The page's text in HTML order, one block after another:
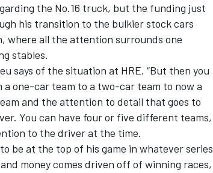
the No.16 truck, but the funding just
his transition to the bulkier stock cars
where all the attention surrounds one
stables.
says of the situation at HRE. “But then you
one-car team to a two-car team to now a
and the attention to detail that goes to
You can have four or five different teams,
to the driver at the time.
be at the top of his game in whatever series
money comes driven off of winning races,